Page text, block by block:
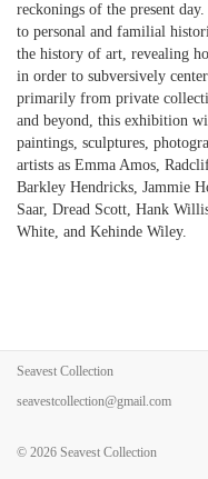
reckonings of the present
to personal and familial
the history of art, revealing
in order to subversively
primarily from private
and beyond, this exhibition
paintings, sculptures,
artists as Emma Amos,
Barkley Hendricks, Jammie
Saar, Dread Scott, Hank
White, and Kehinde Wiley.
Seavest Collection
seavestcollection@gmail.com
© 2026 Seavest Collection